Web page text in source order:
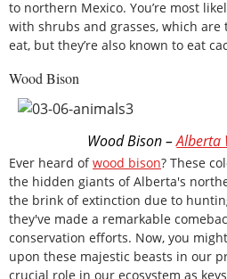
to northern Mexico. You’re most
with shrubs and grasses, which
eat, but they’re also known to eat
Wood Bison
Wood Bison –Alberta
Ever heard ofwood bison? These
the hidden giants of Alberta's
the brink of extinction due to
they've made a remarkable
conservation efforts. Now, you
upon these majestic beasts in our
crucial role in our ecosystem as